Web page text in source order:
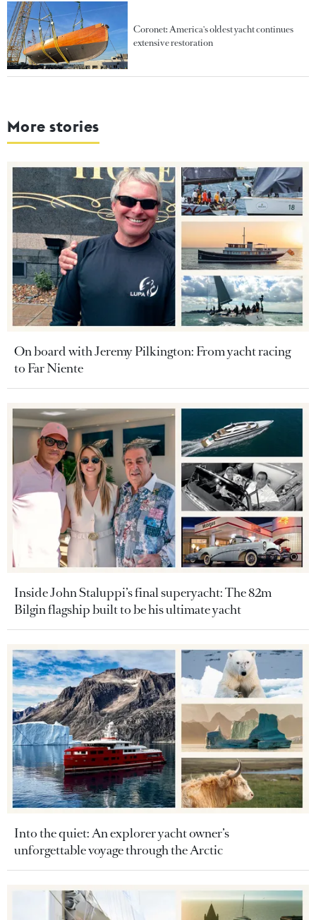
Coronet: America's oldest yacht continues
extensive restoration
More stories
On board with Jeremy Pilkington: From yacht racing
to Far Niente
Inside John Staluppi’s final superyacht: The 82m
Bilgin flagship built to be his ultimate yacht
Into the quiet: An explorer yacht owner’s
unforgettable voyage through the Arctic